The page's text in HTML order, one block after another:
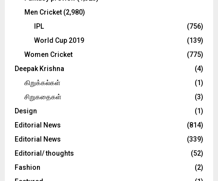
Men Cricket (2,980)
IPL
(756)
World Cup 2019
(139)
Women Cricket
(775)
Deepak Krishna
(4)
கிறுக்கல்கள்
(1)
சிறுகதைகள்
(3)
Design
(1)
Editorial News
(814)
Editorial News
(339)
Editorial/ thoughts
(52)
Fashion
(2)